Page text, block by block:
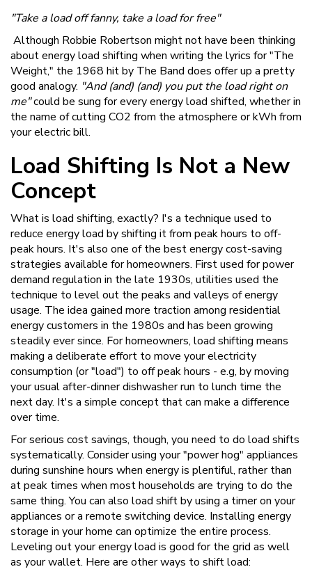
"Take a load off fanny, take a load for free"
Although Robbie Robertson might not have been thinking
about energy load shifting when writing the lyrics for "The
Weight," the 1968 hit by The Band does offer up a pretty
good analogy. "And (and) (and) you put the load right on
me"could be sung for every energy load shifted, whether in
the name of cutting CO2 from the atmosphere or kWh from
your electric bill.
Load Shifting Is Not a New
Concept
What is load shifting, exactly? I's a technique used to
reduce energy load by shifting it from peak hours to off-
peak hours. It's also one of the best energy cost-saving
strategies available for homeowners. First used for power
demand regulation in the late 1930s, utilities used the
technique to level out the peaks and valleys of energy
usage. The idea gained more traction among residential
energy customers in the 1980s and has been growing
steadily ever since. For homeowners, load shifting means
making a deliberate effort to move your electricity
consumption (or "load") to off peak hours - e.g, by moving
your usual after-dinner dishwasher run to lunch time the
next day. It's a simple concept that can make a difference
over time.
For serious cost savings, though, you need to do load shifts
systematically. Consider using your "power hog" appliances
during sunshine hours when energy is plentiful, rather than
at peak times when most households are trying to do the
same thing. You can also load shift by using a timer on your
appliances or a remote switching device. Installing energy
storage in your home can optimize the entire process.
Leveling out your energy load is good for the grid as well
as your wallet. Here are other ways to shift load: